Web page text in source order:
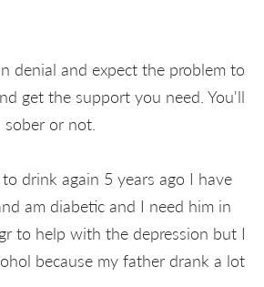
denial and expect the problem to
get the support you need. You'll
or not.
drink again 5 years ago I have
am diabetic and I need him in
to help with the depression but I
because my father drank a lot